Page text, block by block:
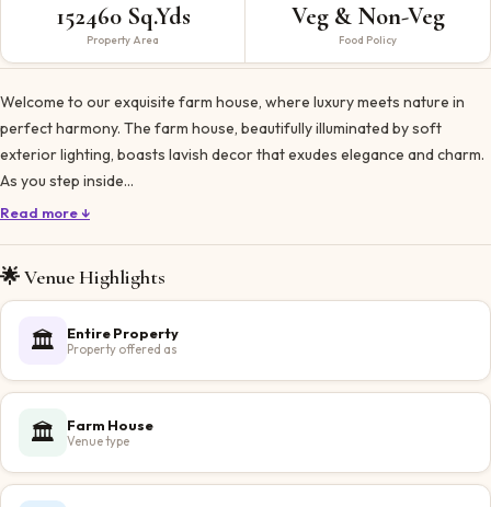
152460 Sq.Yds
Property Area
Veg & Non-Veg
Food Policy
Welcome to our exquisite farm house, where luxury meets nature in
perfect harmony. The farm house, beautifully illuminated by soft
exterior lighting, boasts lavish decor that exudes elegance and charm.
As you step inside…
Read more ↓
🌟 Venue Highlights
🏛️ Entire Property
Property offered as
🏛️ Farm House
Venue type